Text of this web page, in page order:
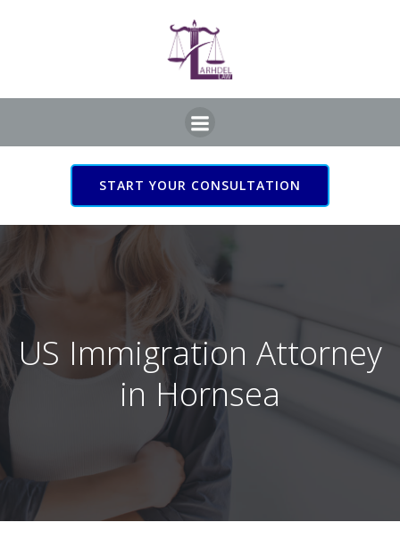
START YOUR CONSULTATION
US Immigration Attorney
in Hornsea